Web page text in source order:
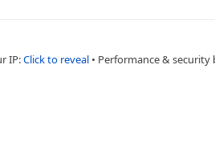
IP:Click to reveal • Performance & security